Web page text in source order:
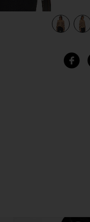
Black Stripe